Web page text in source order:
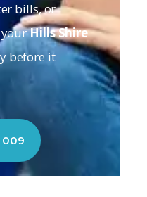
bills, or
yourHills Shire
before it
009